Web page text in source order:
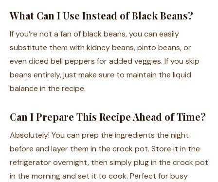
What Can I Use Instead of Black Beans?
If you’re not a fan of black beans, you can easily
substitute them with kidney beans, pinto beans, or
even diced bell peppers for added veggies. If you skip
beans entirely, just make sure to maintain the liquid
balance in the recipe.
Can I Prepare This Recipe Ahead of Time?
Absolutely! You can prep the ingredients the night
before and layer them in the crock pot. Store it in the
refrigerator overnight, then simply plug in the crock pot
in the morning and set it to cook. Perfect for busy